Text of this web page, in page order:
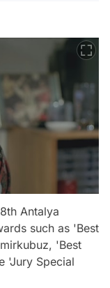
Antalya
such as 'Best
'Best
'Jury Special